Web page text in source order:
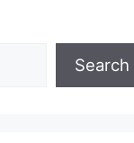
Search